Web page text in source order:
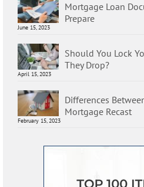
Mortgage Loan
Prepare
June 15, 2023
Should You Lock
They Drop?
April 15, 2023
Differences
Mortgage Recast
February 15, 2023